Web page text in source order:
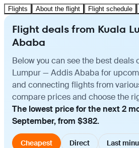
Flights About the flight Flight schedule
Flight deals from Kuala
Ababa
Below you can see the best deals
Lumpur — Addis Ababa for
and connecting flights from
compare prices and choose the
The lowest price for the next 2
September, from $382.
Cheapest Direct Last